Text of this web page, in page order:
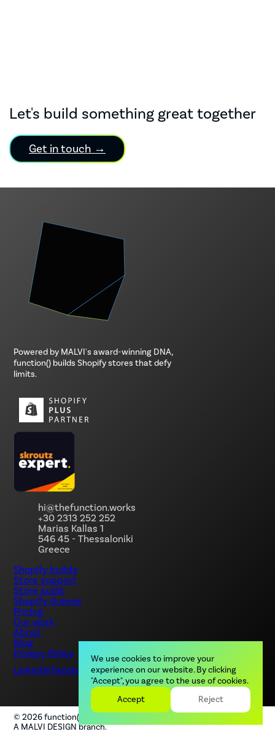
Let's build something great together
Get in touch →
Powered by MALVI's award-winning DNA,
function() builds Shopify stores that defy
limits.
Shopify builds
Store support
Store audit
Shopify Greece
Pricing
Our work
About
Blog
Privacy Policy
LinkedInFacebookInstagram
hi@thefunction.works
+30 2313 252 252
Marias Kallas 1
546 45 - Thessaloniki
Greece
©2026function(), by MALVI. All rights reserved.
A MALVI DESIGN branch.
We use cookies to improve your
experience on our website. By clicking
"Accept", you agree to the use of cookies.
Accept
Reject